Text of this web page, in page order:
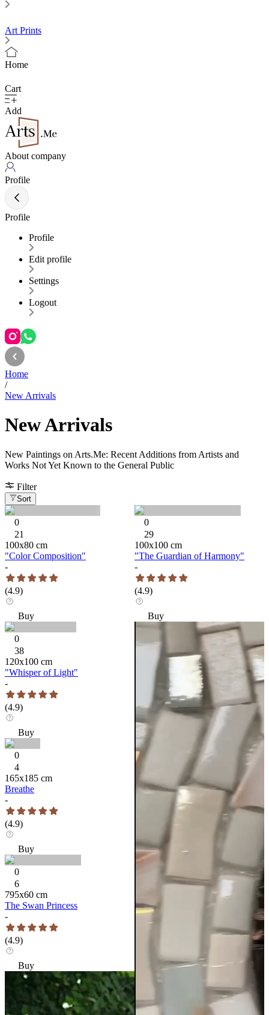
Art Prints
Home
Cart
Add
About company
Profile
Profile
Profile
Edit profile
Settings
Logout
Home
/
New Arrivals
New Arrivals
New Paintings on Arts.Me: Recent Additions from Artists and
Works Not Yet Known to the General Public
Filter
Sort
0
21
100x80 cm
"Color Composition"
-
(4.9)
Buy
0
38
120x100 cm
"Whisper of Light"
-
(4.9)
Buy
0
4
165x185 cm
Breathe
-
(4.9)
Buy
0
6
795x60 cm
The Swan Princess
-
(4.9)
Buy
0
29
100x100 cm
"The Guardian of Harmony"
-
(4.9)
Buy